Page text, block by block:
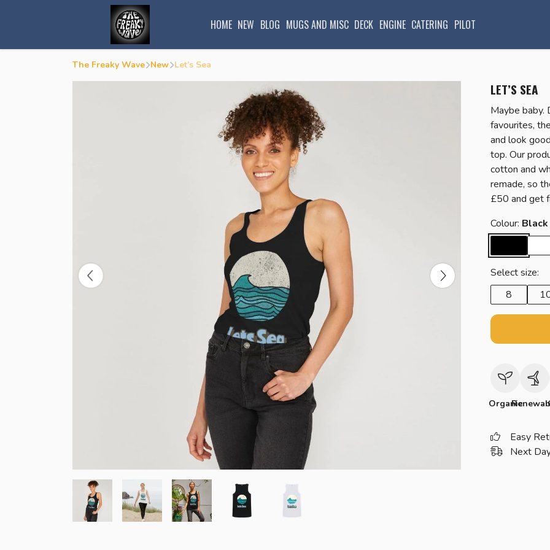
HOME NEW BLOG MUGS AND MISC DECK ENGINE CATERING PILOT
The Freaky Wave New Let’s Sea
LET’S SEA
Maybe baby.
favourites,
and look
top. Our
cotton and
remade, so
£50 and get
Colour: Black
Select size:
8
Organic
Easy
Next